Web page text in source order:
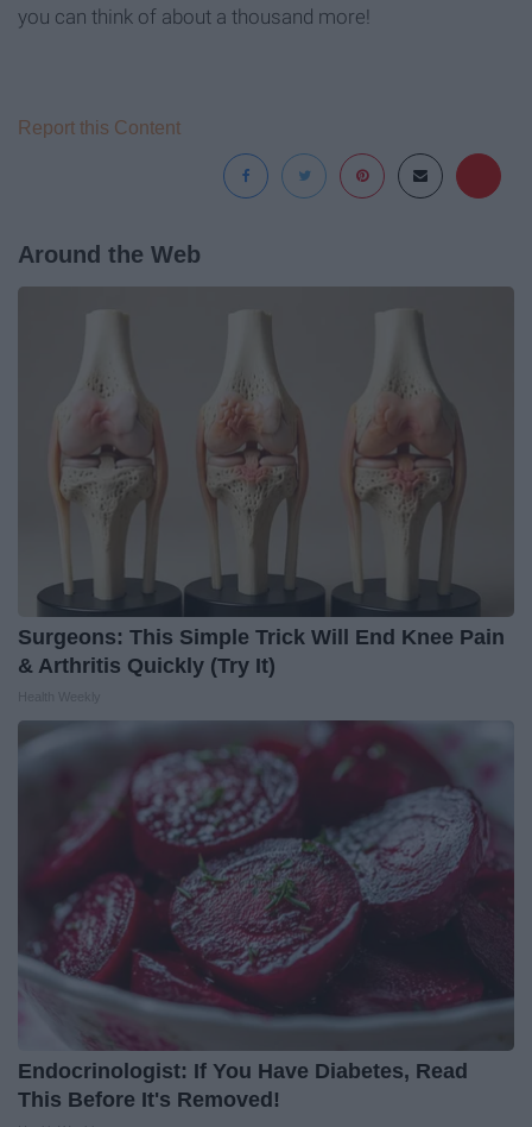
you can think of about a thousand more!
Report this Content
Around the Web
Surgeons: This Simple Trick Will End Knee Pain
& Arthritis Quickly (Try It)
Endocrinologist: If You Have Diabetes, Read
This Before It's Removed!